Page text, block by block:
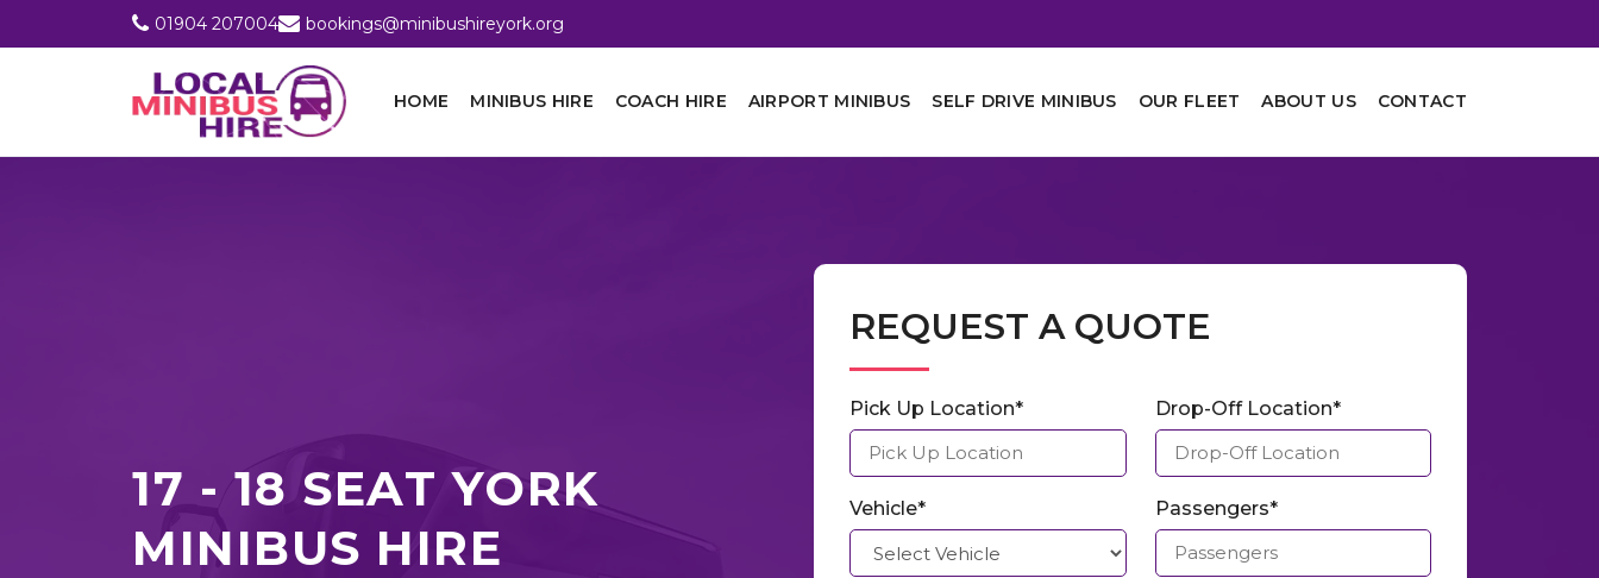
01904 207004 bookings@minibushireyork.org
HOME MINIBUS HIRE COACH HIRE AIRPORT MINIBUS SELF DRIVE MINIBUS OUR FLEET ABOUT US CONTACT
17 - 18 SEAT YORK
MINIBUS HIRE
REQUEST A QUOTE
Pick Up Location* Drop-Off Location*
Vehicle* Passengers*